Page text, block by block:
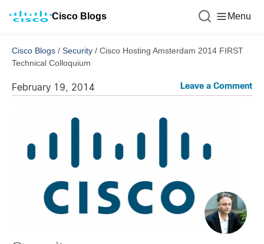
Cisco Blogs Menu
Cisco Blogs / Security / Cisco Hosting Amsterdam 2014 FIRST
Technical Colloquium
February 19, 2014 Leave a Comment